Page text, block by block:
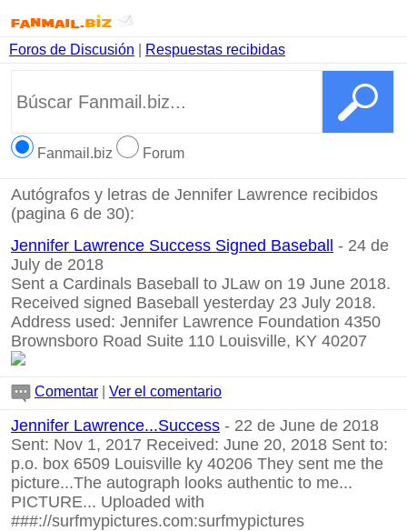
Foros de Discusión Respuestas recibidas
Fanmail.biz Forum
Autógrafos y letras de Jennifer Lawrence recibidos
(pagina 6 de 30):
Jennifer Lawrence Success Signed Baseball
- 24 de
July de 2018
Sent a Cardinals Baseball to JLaw on 19 June 2018.
Received signed Baseball yesterday 23 July 2018.
Address used: Jennifer Lawrence Foundation 4350
Brownsboro Road Suite 110 Louisville, KY 40207
Comentar Ver el comentario
Jennifer Lawrence...Success - 22 de June de 2018
Sent: Nov 1, 2017 Received: June 20, 2018 Sent to:
p.o. box 6509 Louisville ky 40206 They sent me the
picture...The autograph looks authentic to me...
PICTURE... Uploaded with
###://surfmypictures.com:surfmypictures